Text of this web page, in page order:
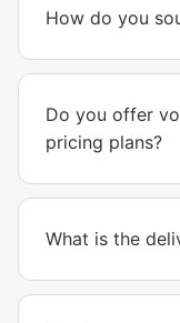
How do you
Do you offer
pricing plans?
What is the